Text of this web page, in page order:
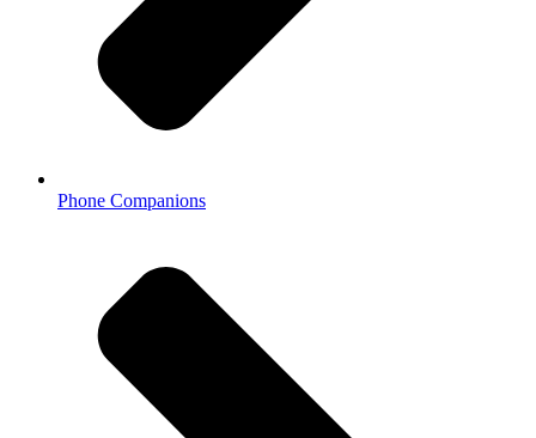
Phone Companions